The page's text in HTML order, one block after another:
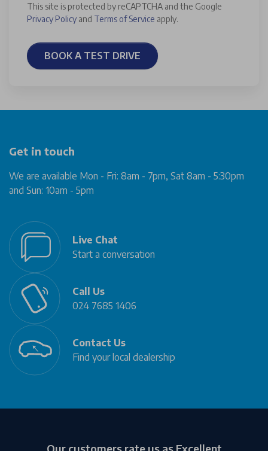
This site is protected by reCAPTCHA and the Google
Privacy Policy and Terms of Service apply.
BOOK A TEST DRIVE
Get in touch
We are available Mon - Fri: 8am - 7pm, Sat 8am - 5:30pm
and Sun: 10am - 5pm
Live Chat
Start a conversation
Call Us
024 7685 1406
Contact Us
Find your local dealership
Our customers rate us as Excellent